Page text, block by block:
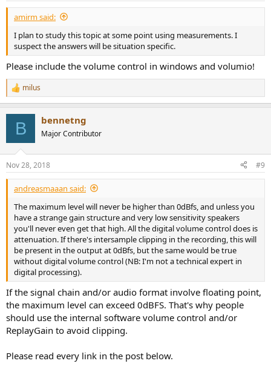
amirm said:
I plan to study this topic at some point using measurements. I
suspect the answers will be situation specific.
Please include the volume control in windows and volumio!
R
e
s
:
milus
B bennetng
Major Contributor
Nov 28, 2018 #9
andreasmaaan said:
The maximum level will never be higher than 0dBfs, and unless you
have a strange gain structure and very low sensitivity speakers
you'll never even get that high. All the digital volume control does is
attenuation. If there's intersample clipping in the recording, this will
be present in the output at 0dBfs, but the same would be true
without digital volume control (NB: I'm not a technical expert in
digital processing).
If the signal chain and/or audio format involve floating point,
the maximum level can exceed 0dBFS. That's why people
should use the internal software volume control and/or
ReplayGain to avoid clipping.
Please read every link in the post below.